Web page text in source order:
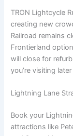
TRON Lightcycle
creating new
Railroad remains
Frontierland
will close for
you’re visiting
Lightning Lane
Book your
attractions like